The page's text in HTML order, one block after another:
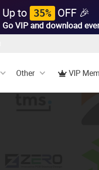
Up to 35% OFF 🎉
Go VIP and download
Other VIP